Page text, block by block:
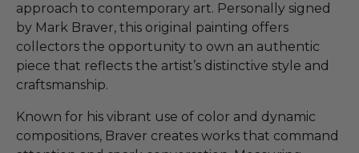
approach to contemporary art. Personally signed
by Mark Braver, this original painting offers
collectors the opportunity to own an authentic
piece that reflects the artist’s distinctive style and
craftsmanship.
Known for his vibrant use of color and dynamic
compositions, Braver creates works that command